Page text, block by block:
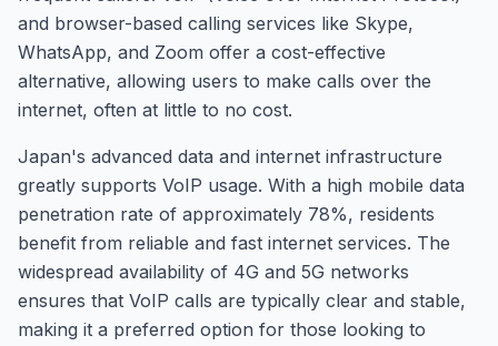
and browser-based calling services like Skype,
WhatsApp, and Zoom offer a cost-effective
alternative, allowing users to make calls over the
internet, often at little to no cost.
Japan's advanced data and internet infrastructure
greatly supports VoIP usage. With a high mobile data
penetration rate of approximately 78%, residents
benefit from reliable and fast internet services. The
widespread availability of 4G and 5G networks
ensures that VoIP calls are typically clear and stable,
making it a preferred option for those looking to